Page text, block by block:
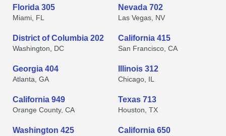
Florida 305
Miami, FL
Nevada 702
Las Vegas, NV
District of Columbia 202
Washington, DC
California 415
San Francisco, CA
Georgia 404
Atlanta, GA
Illinois 312
Chicago, IL
California 949
Orange County, CA
Texas 713
Houston, TX
Washington 425 California 650